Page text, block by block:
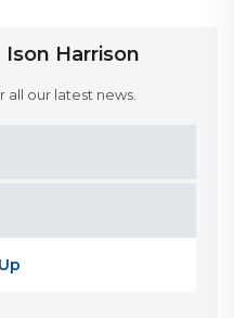
Harrison
our latest news.